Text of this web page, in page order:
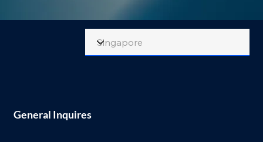
General Inquires